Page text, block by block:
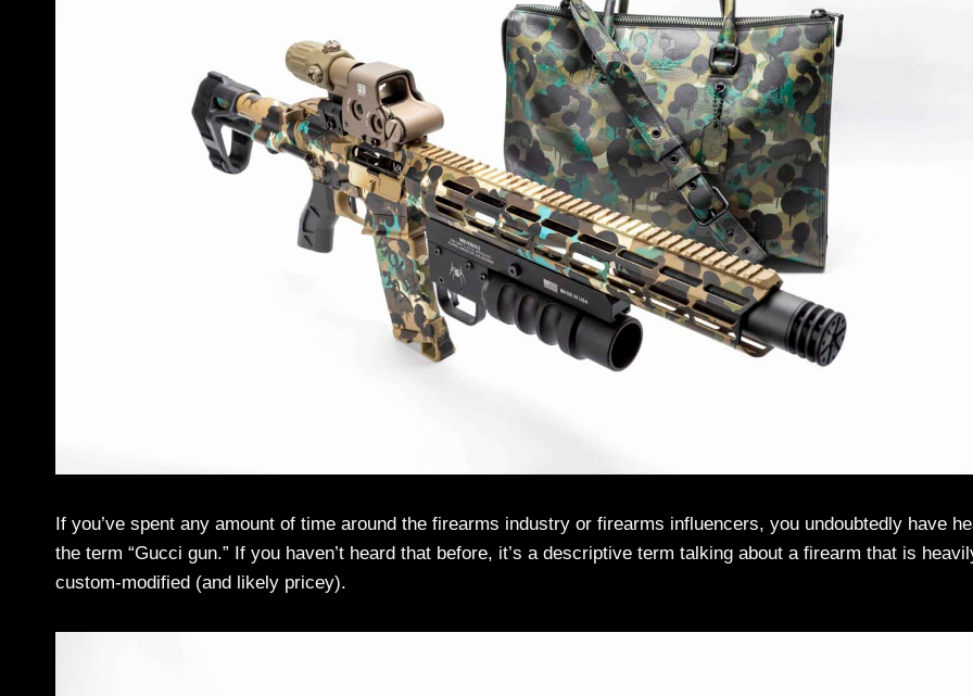
If you’ve spent any amount of time around the firearms industry or firearms influencers, you undoubtedly have
the term “Gucci gun.” If you haven’t heard that before, it’s a descriptive term talking about a firearm that is
custom-modified (and likely pricey).